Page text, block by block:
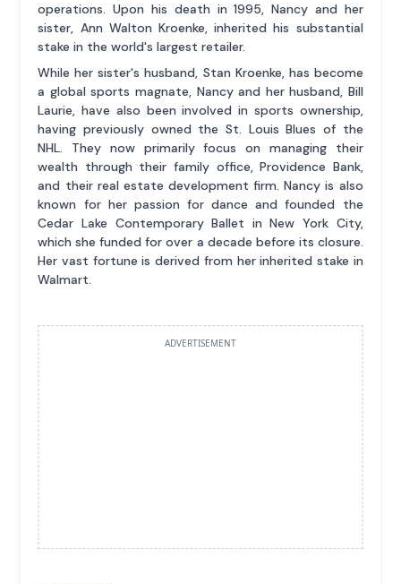
operations. Upon his death in 1995, Nancy and her
sister, Ann Walton Kroenke, inherited his substantial
stake in the world's largest retailer.
While her sister's husband, Stan Kroenke, has become
a global sports magnate, Nancy and her husband, Bill
Laurie, have also been involved in sports ownership,
having previously owned the St. Louis Blues of the
NHL. They now primarily focus on managing their
wealth through their family office, Providence Bank,
and their real estate development firm. Nancy is also
known for her passion for dance and founded the
Cedar Lake Contemporary Ballet in New York City,
which she funded for over a decade before its closure.
Her vast fortune is derived from her inherited stake in
Walmart.
ADVERTISEMENT